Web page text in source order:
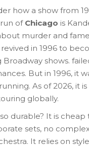
how a show from
of Chicago is
murder and
in 1996 to
shows.
But in 1996, it
As of 2026, it
globally.
durable? It is
sets, no
It relies on